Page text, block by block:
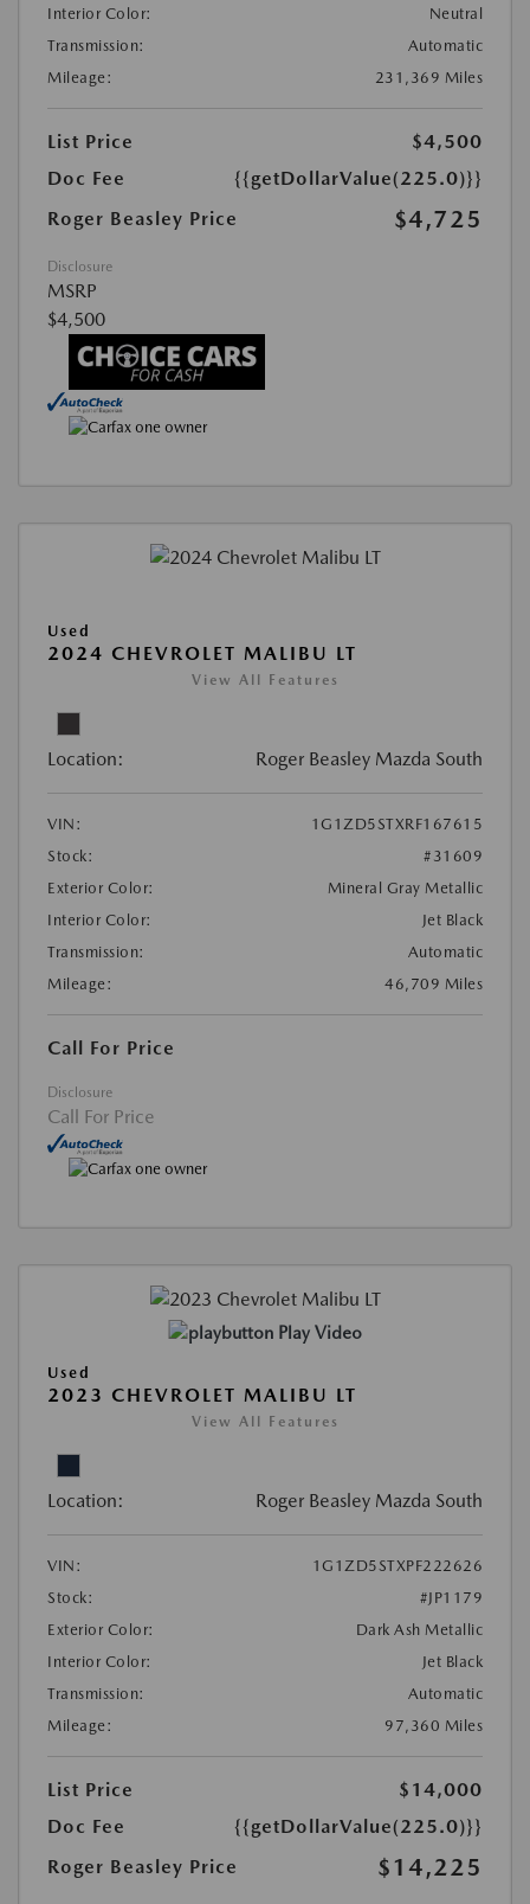
Interior Color:
Neutral
Transmission:
Automatic
Mileage:
231,369 Miles
List Price
$4,500
Doc Fee
{{getDollarValue(225.0)}}
Roger Beasley Price
$4,725
Disclosure
MSRP
$4,500
Used
2024 CHEVROLET MALIBU LT
View All Features
Location: Roger Beasley Mazda South
VIN:
1G1ZD5STXRF167615
Stock:
#31609
Exterior Color:
Mineral Gray Metallic
Interior Color:
Jet Black
Transmission:
Automatic
Mileage:
46,709 Miles
Call For Price
Disclosure
Call For Price
Play Video
Used
2023 CHEVROLET MALIBU LT
View All Features
Location: Roger Beasley Mazda South
VIN:
1G1ZD5STXPF222626
Stock:
#JP1179
Exterior Color:
Dark Ash Metallic
Interior Color:
Jet Black
Transmission:
Automatic
Mileage:
97,360 Miles
List Price
$14,000
Doc Fee
{{getDollarValue(225.0)}}
Roger Beasley Price
$14,225